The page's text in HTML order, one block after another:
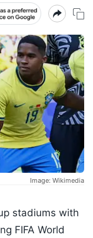
Image: Wikimedia
stadiums with
FIFA World